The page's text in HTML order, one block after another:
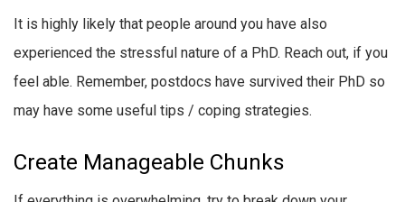
It is highly likely that people around you have also
experienced the stressful nature of a PhD. Reach out, if you
feel able. Remember, postdocs have survived their PhD so
may have some useful tips / coping strategies.
Create Manageable Chunks